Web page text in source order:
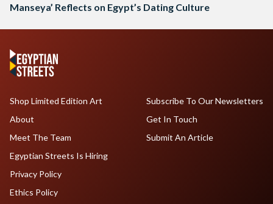
Manseya’ Reflects on Egypt’s Dating Culture
Shop Limited Edition Art
About
Meet The Team
Egyptian Streets Is Hiring
Subscribe To Our Newsletters
Get In Touch
Submit An Article
Privacy Policy
Ethics Policy